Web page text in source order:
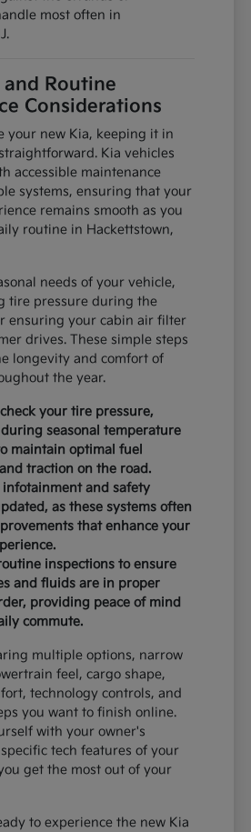
most often in
Routine
Considerations
your new Kia, keeping it in
Kia vehicles
accessible maintenance
systems, ensuring that your
remains smooth as you
routine in Hackettstown,
needs of your vehicle,
tire pressure during the
ensuring your cabin air filter
drives. These simple steps
longevity and comfort of
the year.
your tire pressure,
seasonal temperature
maintain optimal fuel
traction on the road.
infotainment and safety
as these systems often
that enhance your
inspections to ensure
and fluids are in proper
providing peace of mind
commute.
multiple options, narrow
feel, cargo shape,
technology controls, and
you want to finish online.
with your owner's
tech features of your
get the most out of your
to experience the new Kia